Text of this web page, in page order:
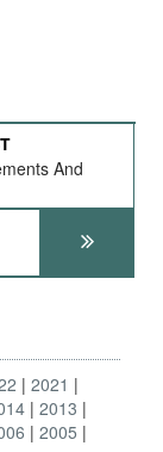
And
2021
2013
2005